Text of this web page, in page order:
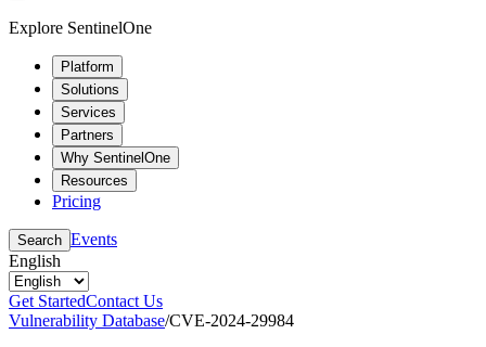
Explore SentinelOne
Platform
Solutions
Services
Partners
Why SentinelOne
Resources
Pricing
Search Events
English
Get StartedContact Us
Vulnerability Database/CVE-2024-29984